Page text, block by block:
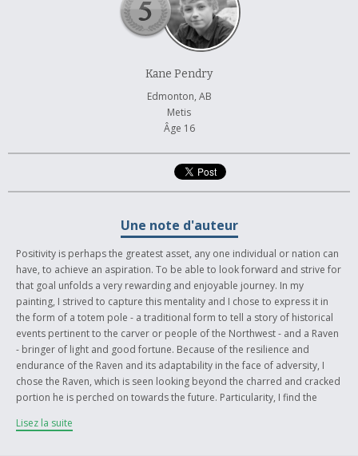
Kane Pendry
Edmonton, AB
Metis
Âge 16
Une note d'auteur
Positivity is perhaps the greatest asset, any one individual or nation can
have, to achieve an aspiration. To be able to look forward and strive for
that goal unfolds a very rewarding and enjoyable journey. In my
painting, I strived to capture this mentality and I chose to express it in
the form of a totem pole - a traditional form to tell a story of historical
events pertinent to the carver or people of the Northwest - and a Raven
- bringer of light and good fortune. Because of the resilience and
endurance of the Raven and its adaptability in the face of adversity, I
chose the Raven, which is seen looking beyond the charred and cracked
portion he is perched on towards the future. Particularity, I find the
my hardships as well as those of the First Nations. Additionally, the
Lisez la suite